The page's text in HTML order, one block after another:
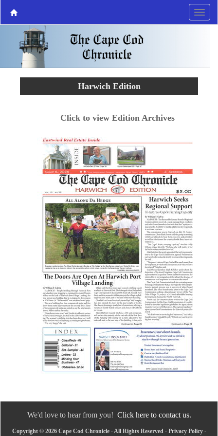
Harwich Edition
Click to view Edition Archives
We'd love to hear from you! Click here to contact us.
Copyright © 2026 Cape Cod Chronicle - All Rights Reserved - Privacy Policy-